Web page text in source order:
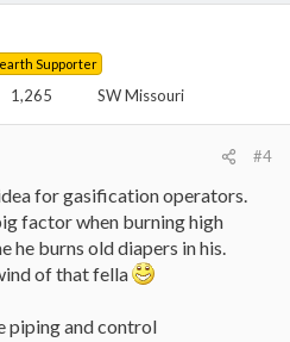
Supporter
1,265 SW Missouri
#4
for gasification operators.
factor when burning high
he burns old diapers in his.
of that fella
piping and control